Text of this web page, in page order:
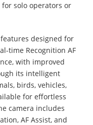
solo operators or
designed for
time Recognition AF
with improved
its intelligent
birds, vehicles,
for effortless
camera includes
AF Assist, and